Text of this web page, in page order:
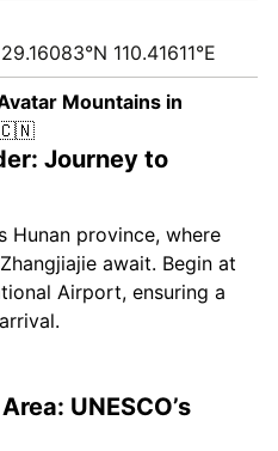
110.41611°E
Mountains in
Journey to
Hunan province, where
await. Begin at
Airport, ensuring a
UNESCO’s